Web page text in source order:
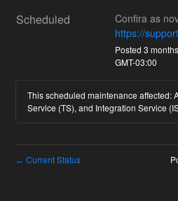
Scheduled
Confira as
https://
Posted 3
GMT-03:00
This scheduled maintenance affected:
Service (TS), and Integration Service
← Current Status